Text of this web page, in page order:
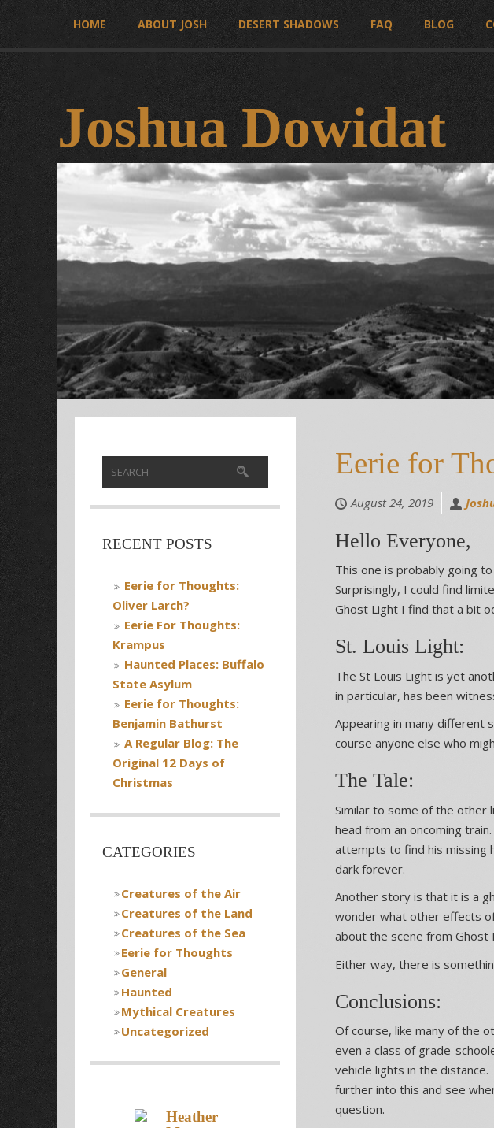
HOME ABOUT JOSH DESERT SHADOWS FAQ BLOG
Joshua Dowidat
RECENT POSTS
Eerie for Thoughts:
Oliver Larch?
Eerie For Thoughts:
Krampus
Haunted Places: Buffalo
State Asylum
Eerie for Thoughts:
Benjamin Bathurst
A Regular Blog: The
Original 12 Days of
Christmas
CATEGORIES
Creatures of the Air
Creatures of the Land
Creatures of the Sea
Eerie for Thoughts
General
Haunted
Mythical Creatures
Uncategorized
Eerie for
August 24, 2019
Hello Everyone,
This one is probably going
Surprisingly, I could find
Ghost Light I find that a bit
St. Louis Light:
The St Louis Light is yet
in particular, has been
Appearing in many different
course anyone else who
The Tale:
Similar to some of the other
head from an oncoming
attempts to find his missing
dark forever.
Another story is that it is a
wonder what other effects
about the scene from Ghost
Either way, there is
Conclusions:
Of course, like many of the
even a class of grade-
vehicle lights in the
further into this and see
question.